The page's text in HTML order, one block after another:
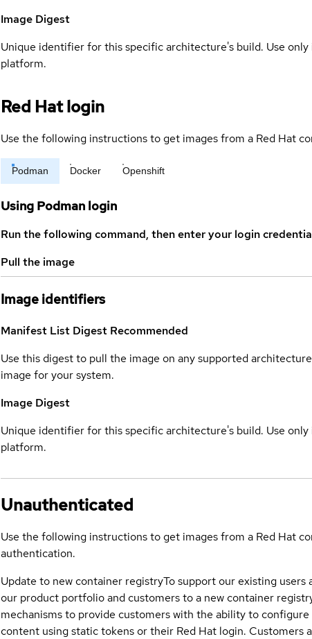
Image Digest
Unique identifier for this specific architecture's build. Use
platform.
Red Hat login
Use the following instructions to get images from a Red Hat
Podman Docker Openshift
Using Podman login
Run the following command, then enter your login
Pull the image
Image identifiers
Manifest List Digest Recommended
Use this digest to pull the image on any supported
image for your system.
Image Digest
Unique identifier for this specific architecture's build. Use
platform.
Unauthenticated
Use the following instructions to get images from a Red Hat
authentication.
Update to new container registryTo support our existing users
our product portfolio and customers to a new container
mechanisms to provide customers with the ability to
content using static tokens or their Red Hat login. Customers